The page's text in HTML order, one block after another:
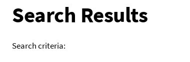
Search Results
Search criteria: